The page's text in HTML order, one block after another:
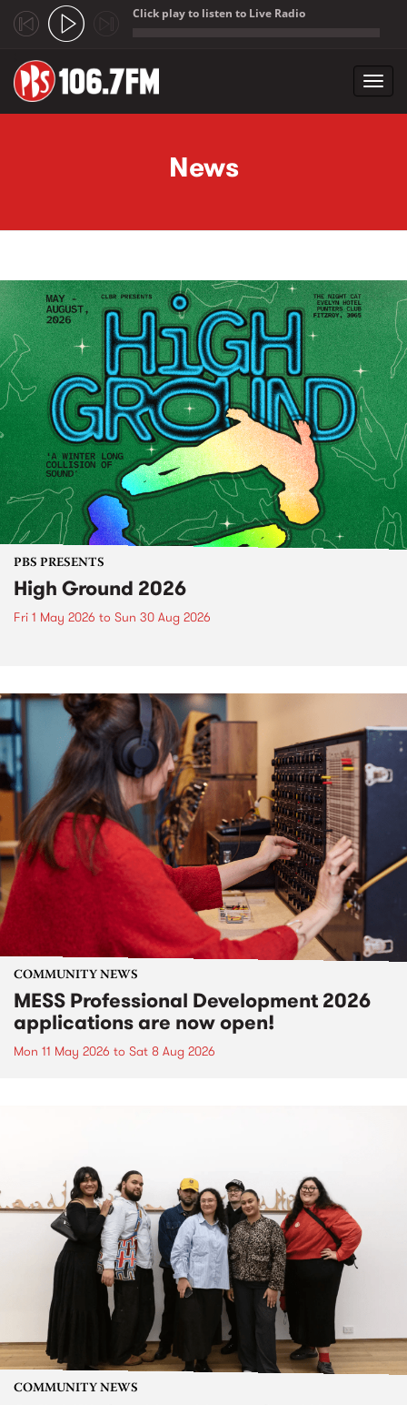
Click play to listen to Live Radio
News
PBS PRESENTS
High Ground 2026
Fri 1 May 2026 to Sun 30 Aug 2026
COMMUNITY NEWS
MESS Professional Development 2026
applications are now open!
Mon 11 May 2026 to Sat 8 Aug 2026
COMMUNITY NEWS